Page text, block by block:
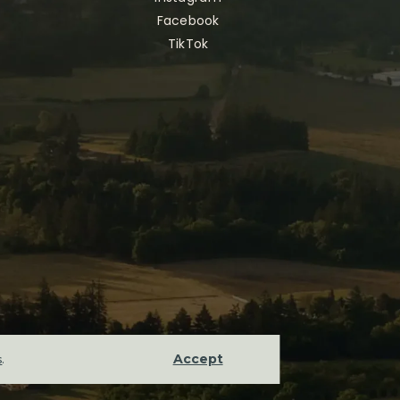
. Accept
Facebook
TikTok